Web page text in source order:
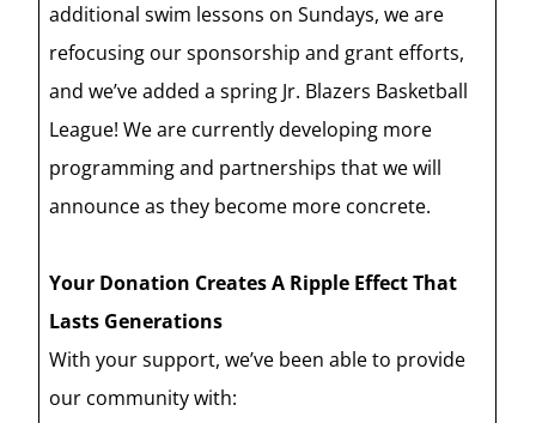
additional swim lessons on Sundays, we are
refocusing our sponsorship and grant efforts,
and we’ve added a spring Jr. Blazers Basketball
League! We are currently developing more
programming and partnerships that we will
announce as they become more concrete.
Your Donation Creates A Ripple Effect That
Lasts Generations
With your support, we’ve been able to provide
our community with: